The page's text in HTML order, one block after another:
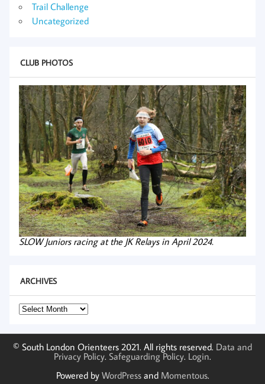
Trail Challenge
Uncategorized
CLUB PHOTOS
SLOW Juniors racing at the JK Relays in April 2024.
ARCHIVES
Archives
© South London Orienteers 2021. All rights reserved. Data and
Privacy Policy. Safeguarding Policy. Login.
Powered by WordPressand Momentous.